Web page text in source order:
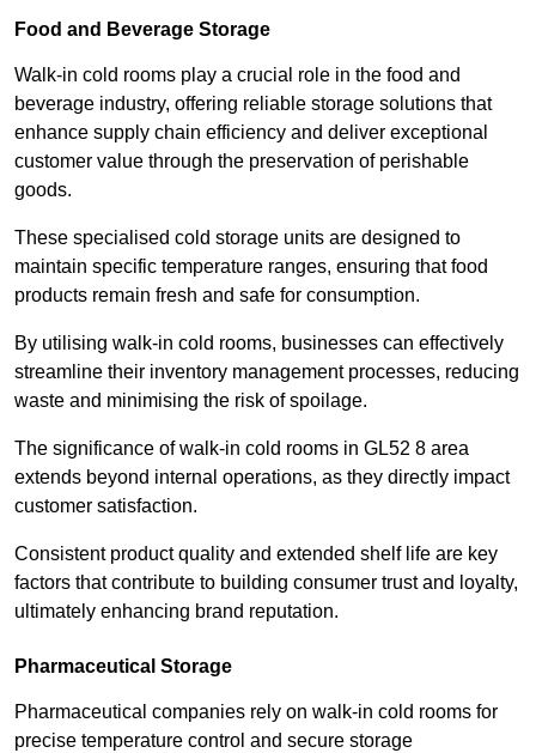
Food and Beverage Storage
Walk-in cold rooms play a crucial role in the food and
beverage industry, offering reliable storage solutions that
enhance supply chain efficiency and deliver exceptional
customer value through the preservation of perishable
goods.
These specialised cold storage units are designed to
maintain specific temperature ranges, ensuring that food
products remain fresh and safe for consumption.
By utilising walk-in cold rooms, businesses can effectively
streamline their inventory management processes, reducing
waste and minimising the risk of spoilage.
The significance of walk-in cold rooms in GL52 8 area
extends beyond internal operations, as they directly impact
customer satisfaction.
Consistent product quality and extended shelf life are key
factors that contribute to building consumer trust and loyalty,
ultimately enhancing brand reputation.
Pharmaceutical Storage
Pharmaceutical companies rely on walk-in cold rooms for
precise temperature control and secure storage